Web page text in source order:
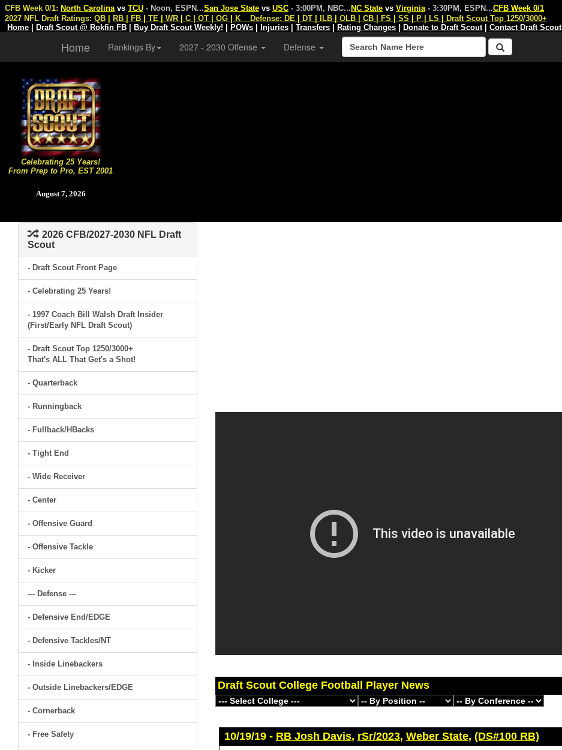
Celebrating 25 Years!
From Prep to Pro, EST 2001
August 7, 2026
CFB Week 0/1: North Carolina vs TCU - Noon, ESPN...San Jose State vs USC - 3:00PM, NBC... NC State vs Virginia - 3:30PM, ESPN...CFB Week 0/1
2027 NFL Draft Ratings: QB RB FB TE WR C OT OG K Defense: DE DT ILB OLB CB FS SS P LS
Draft Scout Top 1250/3000+
Home
Draft Scout @ Rokfin FB Buy Draft Scout Weekly! POWs Injuries Transfers Rating Changes Donate to Draft Scout| Contact Draft Scout
Home Rankings By 2027 - 2030 Offense Defense
2026 CFB/2027-2030 NFL Draft
Scout
- Draft Scout Front Page
- Celebrating 25 Years!
- 1997 Coach Bill Walsh Draft Insider
(First/Early NFL Draft Scout)
- Draft Scout Top 1250/3000+
That's ALL That Get's a Shot!
- Quarterback
- Runningback
- Fullback/HBacks
- Tight End
- Wide Receiver
- Center
- Offensive Guard
- Offensive Tackle
- Kicker
--- Defense ---
- Defensive End/EDGE
- Defensive Tackles/NT
- Inside Linebackers
- Outside Linebackers/EDGE
- Cornerback
- Free Safety
Draft Scout College Football Player News
10/19/19 - RB Josh Davis, rSr/2023, Weber State, (DS#100 RB)